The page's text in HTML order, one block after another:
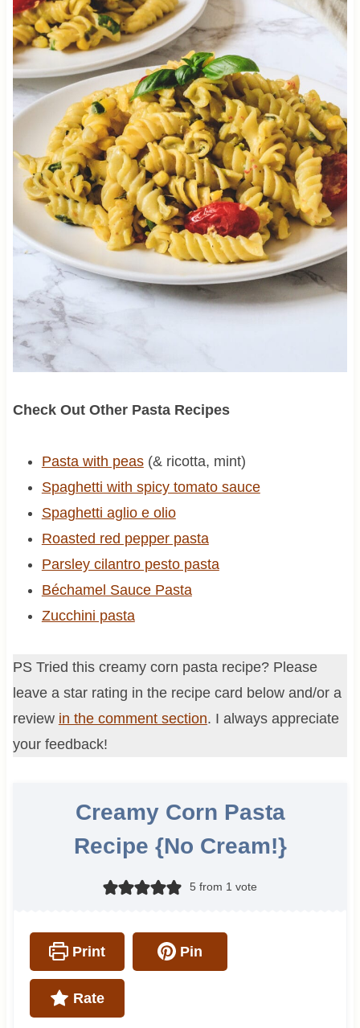
Check Out Other Pasta Recipes
Pasta with peas(& ricotta, mint)
Spaghetti with spicy tomato sauce
Spaghetti aglio e olio
Roasted red pepper pasta
Parsley cilantro pesto pasta
Béchamel Sauce Pasta
Zucchini pasta
PS Tried this creamy corn pasta recipe? Please
leave a star rating in the recipe card below and/or a
review in the comment section. I always appreciate
your feedback!
Creamy Corn Pasta
Recipe {No Cream!}
5 from 1 vote
Print Pin
Rate